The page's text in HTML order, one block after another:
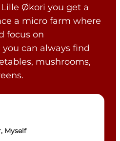
Økori you get a
a micro farm where
focus on
can always find
mushrooms,
Myself